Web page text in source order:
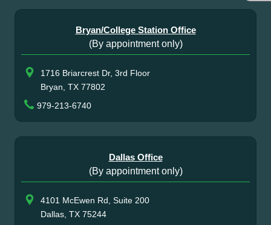
Bryan/College Station Office
(By appointment only)
1716 Briarcrest Dr, 3rd Floor
Bryan, TX 77802
979-213-6740
Dallas Office
(By appointment only)
4101 McEwen Rd, Suite 200
Dallas, TX 75244